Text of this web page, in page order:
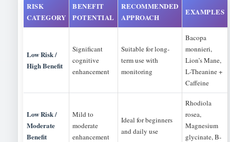
RISK
CATEGORY
BENEFIT
POTENTIAL
RECOMMENDED
APPROACH
EXAMPLES
Low Risk /
High Benefit
Significant
cognitive
enhancement
Suitable for long-
term use with
monitoring
Bacopa
monnieri,
Lion’s Mane,
L-Theanine +
Caffeine
Low Risk /
Moderate
Benefit
Mild to
moderate
enhancement
Ideal for beginners
and daily use
Rhodiola
rosea,
Magnesium
glycinate, B-